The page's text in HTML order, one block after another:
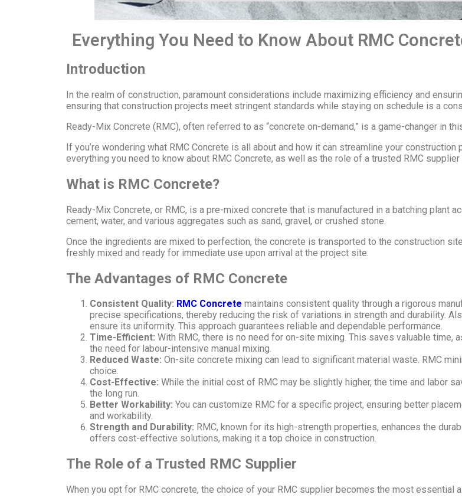
Everything You Need to Know About RMC
Introduction
In the realm of construction, paramount considerations include maximizing efficiency and
ensuring that construction projects meet stringent standards while staying on schedule is a
Ready-Mix Concrete (RMC), often referred to as “concrete on-demand,” is a game-changer in
If you’re wondering what RMC Concrete is all about and how it can streamline your
everything you need to know about RMC Concrete, as well as the role of a trusted RMC supplier
What is RMC Concrete?
Ready-Mix Concrete, or RMC, is a pre-mixed concrete that is manufactured in a batching plant
cement, water, and various aggregates such as sand, gravel, or crushed stone.
Once the ingredients are mixed to perfection, the concrete is transported to the construction
freshly mixed and ready for immediate use upon arrival at the project site.
The Advantages of RMC Concrete
Consistent Quality: RMC Concrete maintains consistent quality through a rigorous
precise specifications, thereby reducing the risk of variations in strength and durability.
ensure its uniformity. This approach guarantees reliable and dependable performance.
Time-Efficient: With RMC, there is no need for on-site mixing. This saves valuable time,
the need for labour-intensive manual mixing.
Reduced Waste: On-site concrete mixing can lead to significant material waste. RMC
choice.
Cost-Effective: While the initial cost of RMC may be slightly higher, the time and labor
the long run.
Better Workability: You can customize RMC for a specific project, ensuring better
and workability.
Strength and Durability: RMC, known for its high-strength properties, enhances the
offers cost-effective solutions, making it a top choice in construction.
The Role of a Trusted RMC Supplier
When you opt for RMC concrete, the choice of your RMC supplier becomes the most essential